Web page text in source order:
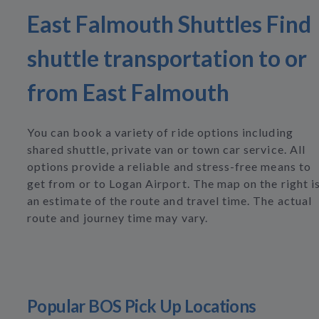
East Falmouth Shuttles Find
shuttle transportation to or
from East Falmouth
You can book a variety of ride options including
shared shuttle, private van or town car service. All
options provide a reliable and stress-free means to
get from or to Logan Airport. The map on the right
an estimate of the route and travel time. The actual
route and journey time may vary.
Popular BOS Pick Up Locations